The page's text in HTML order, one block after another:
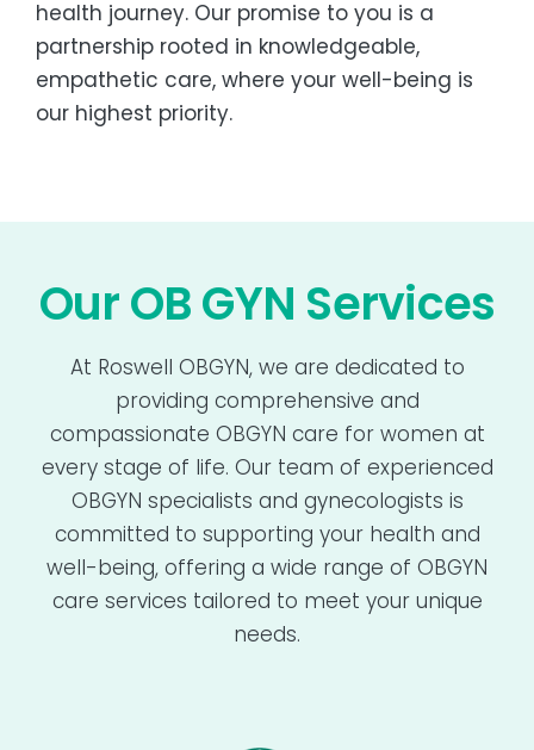
health journey. Our promise to you is a
partnership rooted in knowledgeable,
empathetic care, where your well-being is
our highest priority.
Our OB GYN Services
At Roswell OBGYN, we are dedicated to
providing comprehensive and
compassionate OBGYN care for women at
every stage of life. Our team of experienced
OBGYN specialists and gynecologists is
committed to supporting your health and
well-being, offering a wide range of OBGYN
care services tailored to meet your unique
needs.